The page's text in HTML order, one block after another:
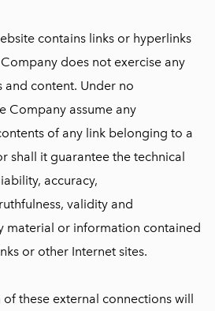
contains links or hyperlinks
does not exercise any
and content. Under no
Company assume any
of any link belonging to a
shall it guarantee the technical
accuracy,
validity and
material or information contained
or other Internet sites.
of these external connections will